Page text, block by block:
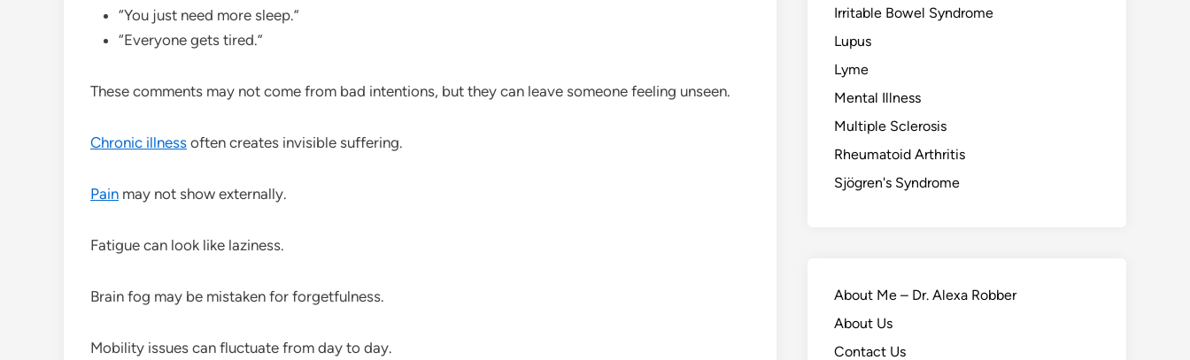
“You just need more sleep.”
“Everyone gets tired.”
These comments may not come from bad intentions, but they can leave someone feeling unseen.
Chronic illness often creates invisible suffering.
Pain may not show externally.
Fatigue can look like laziness.
Brain fog may be mistaken for forgetfulness.
Mobility issues can fluctuate from day to day.
Irritable Bowel Syndrome
Lupus
Lyme
Mental Illness
Multiple Sclerosis
Rheumatoid Arthritis
Sjögren's Syndrome
About Me – Dr. Alexa Robber
About Us
Contact Us